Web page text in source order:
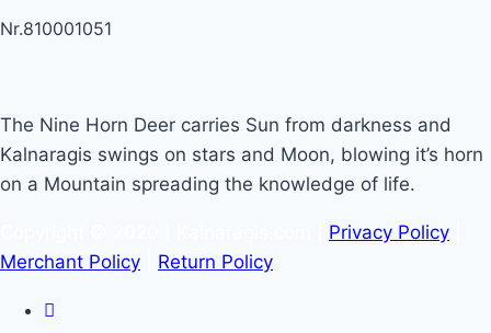
Nr.810001051
The Nine Horn Deer carries Sun from darkness and
Kalnaragis swings on stars and Moon, blowing it’s horn
on a Mountain spreading the knowledge of life.
Privacy Policy
Merchant Policy
Return Policy